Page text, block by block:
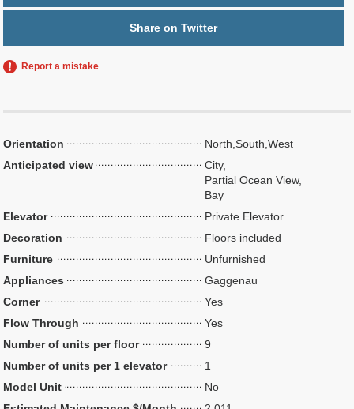
Share on Twitter
Report a mistake
Orientation
North,South,West
Anticipated view
City,
Partial Ocean View,
Bay
Elevator
Private Elevator
Decoration
Floors included
Furniture
Unfurnished
Appliances
Gaggenau
Corner
Yes
Flow Through
Yes
Number of units per floor
9
Number of units per 1 elevator
1
Model Unit
No